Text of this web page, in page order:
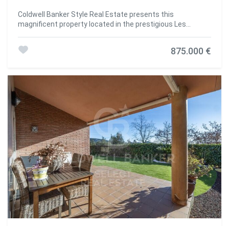
Coldwell Banker Style Real Estate presents this
magnificent property located in the prestigious Les
m², this residence offers maximum privacy and
comfort in complete harmony with their surroundings. The
house, with a built area of 608 m², is distributed over two
floors currently configured as two independent dwellings
connected internally, allowing for great flexibility of use:
ideal for large families, visitors or even for combining living
and working. Its sustainable infrastructure guarantees
total self-sufficiency thanks to solar panels, a high-
capacity generator, a rainwater collection system, a water
softener and three 1,000-litre tanks. On the main floor, a
spacious 70 m² living room with a wood-burning fireplace
and panoramic views creates a cosy and bright space. The
area is completed by a fully equipped kitchen, wine cellar,
two bedrooms, a full bathroom and an en-suite bedroom
with a private bathroom. The upper floor offers a second
living-dining room with kitchen, two double bedrooms, a
875.000 €